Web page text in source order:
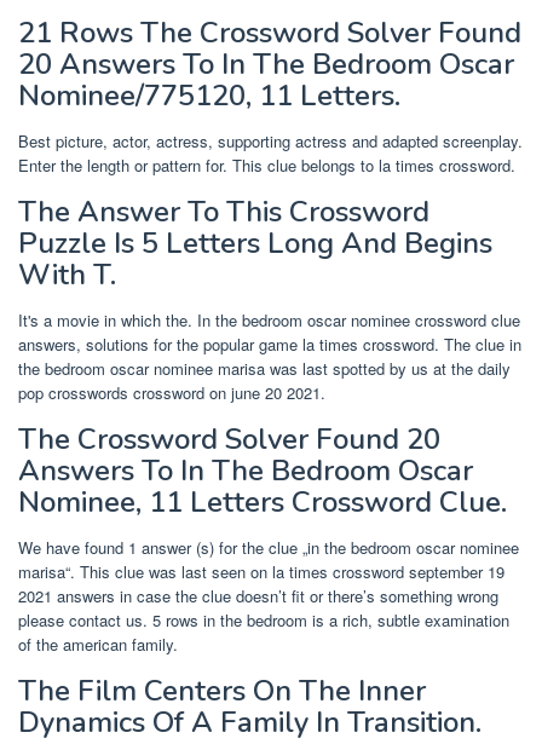
21 Rows The Crossword Solver Found
20 Answers To In The Bedroom Oscar
Nominee/775120, 11 Letters.
Best picture, actor, actress, supporting actress and adapted screenplay.
Enter the length or pattern for. This clue belongs to la times crossword.
The Answer To This Crossword
Puzzle Is 5 Letters Long And Begins
With T.
It's a movie in which the. In the bedroom oscar nominee crossword clue
answers, solutions for the popular game la times crossword. The clue in
the bedroom oscar nominee marisa was last spotted by us at the daily
pop crosswords crossword on june 20 2021.
The Crossword Solver Found 20
Answers To In The Bedroom Oscar
Nominee, 11 Letters Crossword Clue.
We have found 1 answer (s) for the clue „in the bedroom oscar nominee
marisa“. This clue was last seen on la times crossword september 19
2021 answers in case the clue doesn’t fit or there’s something wrong
please contact us. 5 rows in the bedroom is a rich, subtle examination
of the american family.
The Film Centers On The Inner
Dynamics Of A Family In Transition.